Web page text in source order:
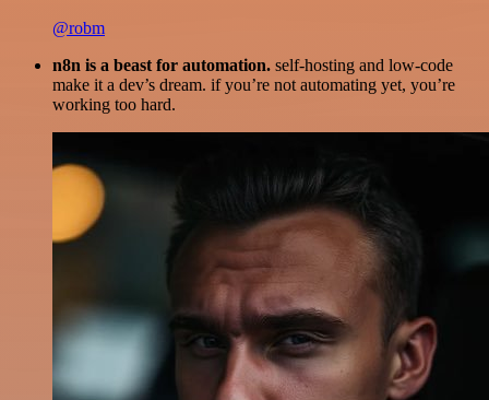
@robm
n8n is a beast for automation. self-hosting and low-code
make it a dev’s dream. if you’re not automating yet, you’re
working too hard.